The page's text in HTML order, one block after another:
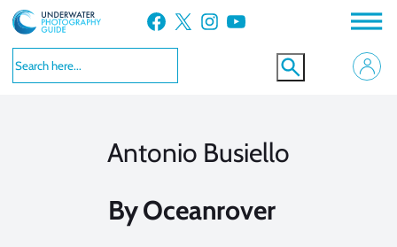
Skip
to
content
Facebook X Instagram YouTube
Antonio Busiello
ByOceanrover